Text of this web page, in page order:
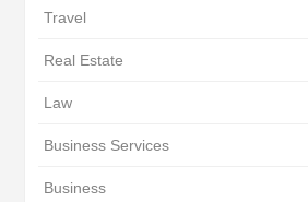
Travel
Real Estate
Law
Business Services
Business